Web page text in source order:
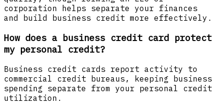
corporation helps separate your finances
and build business credit more effectively.
How does a business credit card protect
my personal credit?
Business credit cards report activity to
commercial credit bureaus, keeping business
spending separate from your personal credit
utilization.